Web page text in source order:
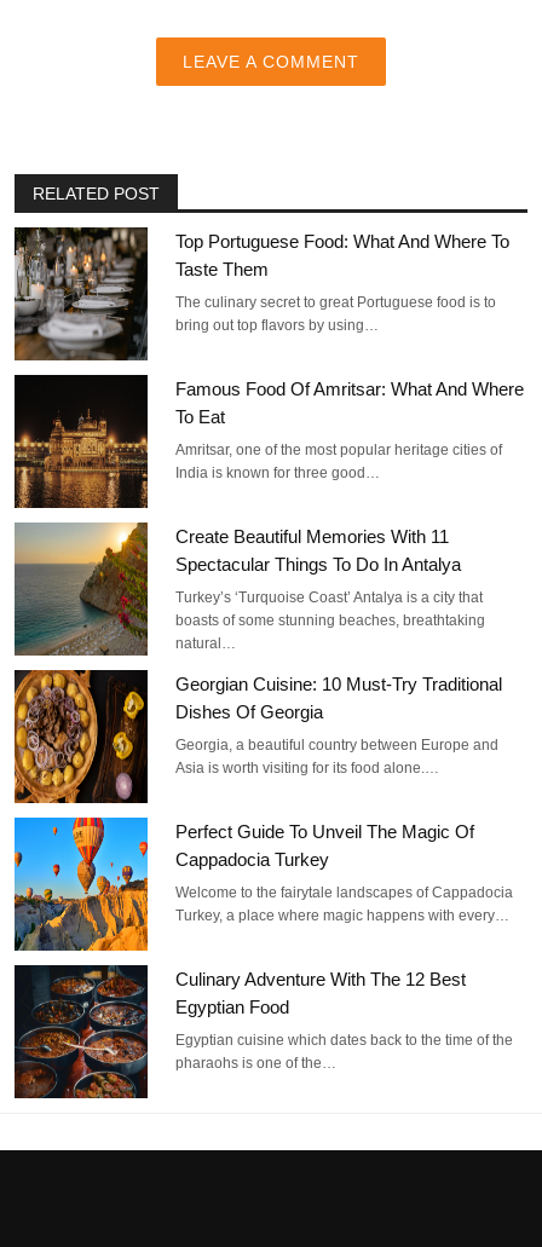
LEAVE A COMMENT
RELATED POST
Top Portuguese Food: What And Where To
Taste Them
The culinary secret to great Portuguese food is to
bring out top flavors by using…
Famous Food Of Amritsar: What And Where
To Eat
Amritsar, one of the most popular heritage cities of
India is known for three good…
Create Beautiful Memories With 11
Spectacular Things To Do In Antalya
Turkey’s ‘Turquoise Coast’ Antalya is a city that
boasts of some stunning beaches, breathtaking
natural…
Georgian Cuisine: 10 Must-Try Traditional
Dishes Of Georgia
Georgia, a beautiful country between Europe and
Asia is worth visiting for its food alone.…
Perfect Guide To Unveil The Magic Of
Cappadocia Turkey
Welcome to the fairytale landscapes of Cappadocia
Turkey, a place where magic happens with every…
Culinary Adventure With The 12 Best
Egyptian Food
Egyptian cuisine which dates back to the time of the
pharaohs is one of the…